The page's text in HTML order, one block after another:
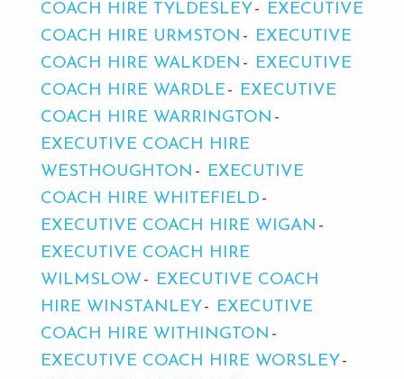
COACH HIRE TYLDESLEY
EXECUTIVE
COACH HIRE URMSTON
EXECUTIVE
COACH HIRE WALKDEN
EXECUTIVE
COACH HIRE WARDLE
EXECUTIVE
COACH HIRE WARRINGTON
EXECUTIVE COACH HIRE
WESTHOUGHTON
EXECUTIVE
COACH HIRE WHITEFIELD
EXECUTIVE COACH HIRE WIGAN
EXECUTIVE COACH HIRE
WILMSLOW
EXECUTIVE COACH
HIRE WINSTANLEY
EXECUTIVE
COACH HIRE WITHINGTON
EXECUTIVE COACH HIRE WORSLEY